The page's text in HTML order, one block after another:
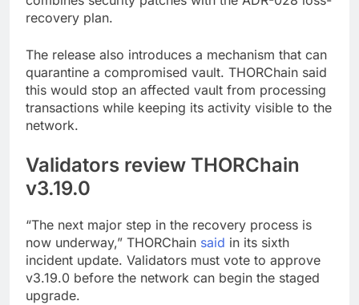
recovery plan.
The release also introduces a mechanism that can
quarantine a compromised vault. THORChain said
this would stop an affected vault from processing
transactions while keeping its activity visible to the
network.
Validators review THORChain
v3.19.0
“The next major step in the recovery process is
now underway,” THORChain said in its sixth
incident update. Validators must vote to approve
v3.19.0 before the network can begin the staged
upgrade.